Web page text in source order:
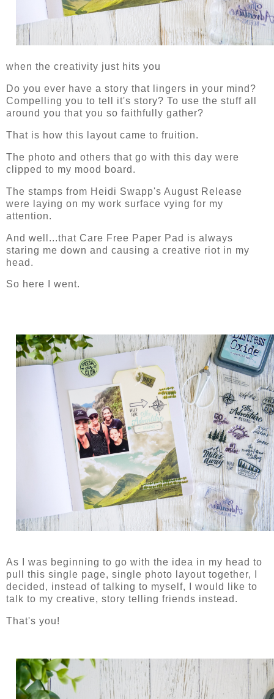
when the creativity just hits you
Do you ever have a story that lingers in your mind?
Compelling you to tell it's story? To use the stuff all
around you that you so faithfully gather?
That is how this layout came to fruition.
The photo and others that go with this day were
clipped to my mood board.
The stamps from Heidi Swapp's August Release
were laying on my work surface vying for my
attention.
And well...that Care Free Paper Pad is always
staring me down and causing a creative riot in my
head.
So here I went.
As I was beginning to go with the idea in my head to
pull this single page, single photo layout together, I
decided, instead of talking to myself, I would like to
talk to my creative, story telling friends instead.
That's you!